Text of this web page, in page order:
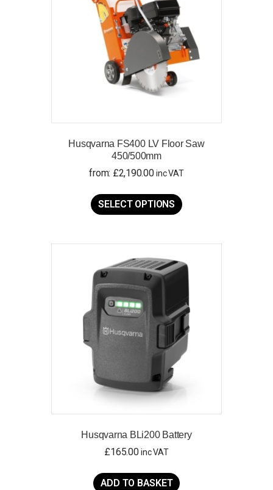
Husqvarna FS400 LV Floor Saw
450/500mm
from: £2,190.00 inc VAT
SELECT OPTIONS
product
options
may
be
on
the
product
page
Husqvarna BLi200 Battery
£165.00 inc VAT
ADD TO BASKET